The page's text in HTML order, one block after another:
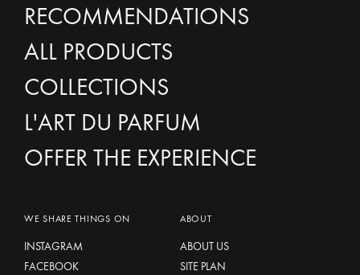
RECOMMENDATIONS
ALL PRODUCTS
COLLECTIONS
L'ART DU PARFUM
OFFER THE EXPERIENCE
WE SHARE THINGS ON
INSTAGRAM
FACEBOOK
ABOUT
ABOUT US
SITE PLAN